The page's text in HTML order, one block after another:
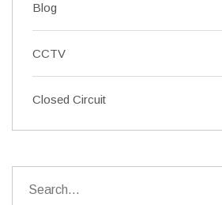
Blog
CCTV
Closed Circuit